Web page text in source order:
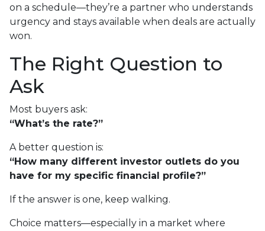
on a schedule—they’re a partner who understands
urgency and stays available when deals are actually
won.
The Right Question to
Ask
Most buyers ask:
“What’s the rate?”
A better question is:
“How many different investor outlets do you
have for my specific financial profile?”
If the answer is one, keep walking.
Choice matters—especially in a market where